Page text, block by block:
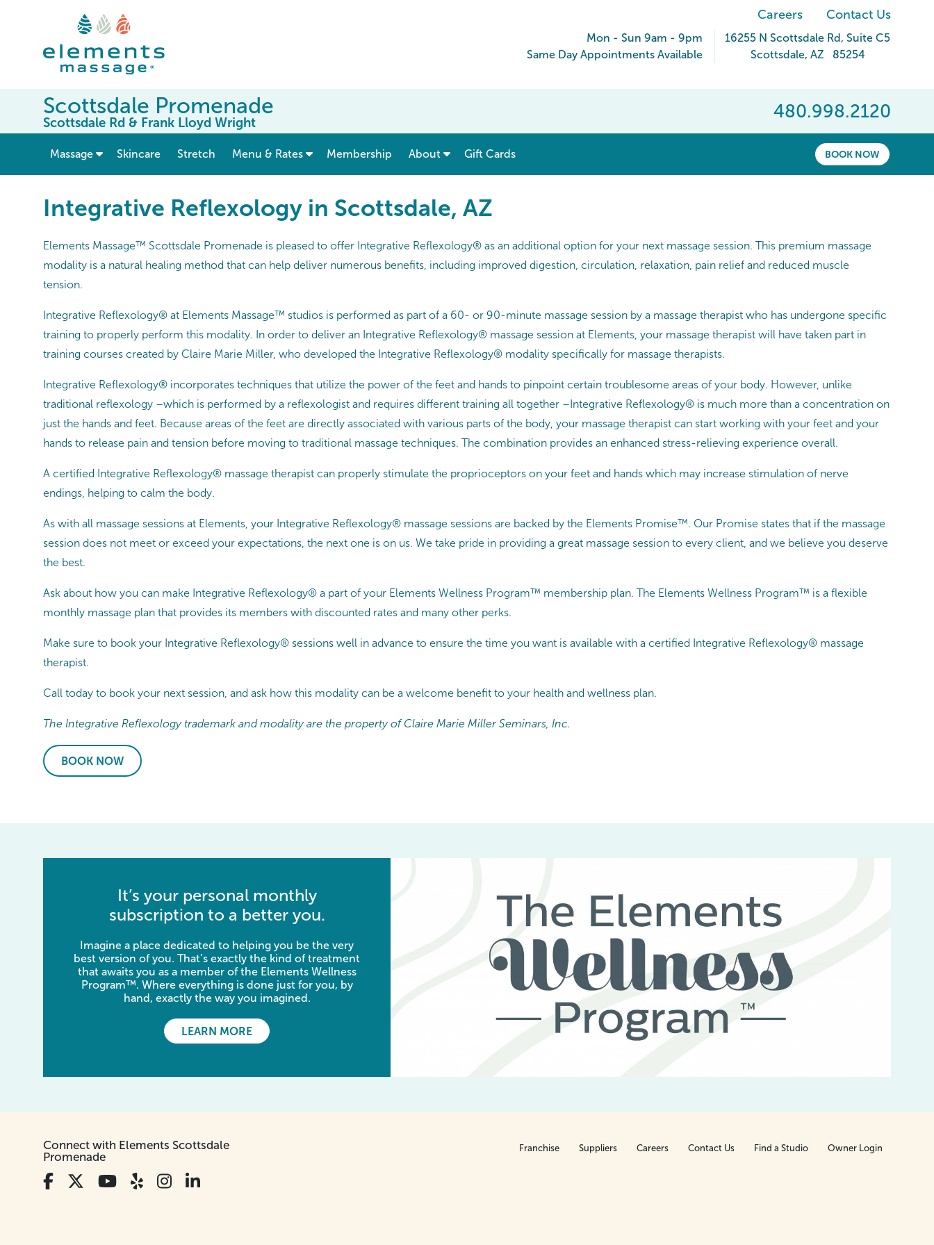
Careers Contact Us
Mon - Sun 9am - 9pm
Same Day Appointments Available
16255 N Scottsdale Rd , Suite C5
Scottsdale, AZ 85254
480.998.2120
Scottsdale Promenade
Scottsdale Rd & Frank Lloyd Wright
BOOK NOW
Massage show submenu for “ Massage ”
Skincare Stretch Menu & Rates show submenu for “ Menu & Rates ”
Membership About Gift Cards
Integrative Reflexology in Scottsdale, AZ
Elements Massage™ Scottsdale Promenade is pleased to offer Integrative Reflexology® as an additional option for your next massage session. This premium massage
modality is a natural healing method that can help deliver numerous benefits, including improved digestion, circulation, relaxation, pain relief and reduced muscle
tension.
Integrative Reflexology® at Elements Massage™ studios is performed as part of a 60- or 90-minute massage session by a massage therapist who has undergone specific
training to properly perform this modality. In order to deliver an Integrative Reflexology® massage session at Elements, your massage therapist will have taken part in
training courses created by Claire Marie Miller, who developed the Integrative Reflexology® modality specifically for massage therapists.
Integrative Reflexology® incorporates techniques that utilize the power of the feet and hands to pinpoint certain troublesome areas of your body. However, unlike
traditional reflexology –which is performed by a reflexologist and requires different training all together –Integrative Reflexology® is much more than a concentration on
just the hands and feet. Because areas of the feet are directly associated with various parts of the body, your massage therapist can start working with your feet and your
hands to release pain and tension before moving to traditional massage techniques. The combination provides an enhanced stress-relieving experience overall.
A certified Integrative Reflexology® massage therapist can properly stimulate the proprioceptors on your feet and hands which may increase stimulation of nerve
endings, helping to calm the body.
As with all massage sessions at Elements, your Integrative Reflexology® massage sessions are backed by the Elements Promise™. Our Promise states that if the massage
session does not meet or exceed your expectations, the next one is on us. We take pride in providing a great massage session to every client, and we believe you deserve
the best.
Ask about how you can make Integrative Reflexology® a part of your Elements Wellness Program™ membership plan. The Elements Wellness Program™ is a flexible
monthly massage plan that provides its members with discounted rates and many other perks.
Make sure to book your Integrative Reflexology® sessions well in advance to ensure the time you want is available with a certified Integrative Reflexology® massage
therapist.
Call today to book your next session, and ask how this modality can be a welcome benefit to your health and wellness plan.
The Integrative Reflexology trademark and modality are the property of Claire Marie Miller Seminars, Inc.
BOOK NOW
It’s your personal monthly
subscription to a better you.
Imagine a place dedicated to helping you be the very
best version of you. That’s exactly the kind of treatment
that awaits you as a member of the Elements Wellness
Program™. Where everything is done just for you, by
hand, exactly the way you imagined.
LEARN MORE
Connect with Elements Scottsdale
Promenade
Franchise Suppliers Careers Contact Us Find a Studio Owner Login